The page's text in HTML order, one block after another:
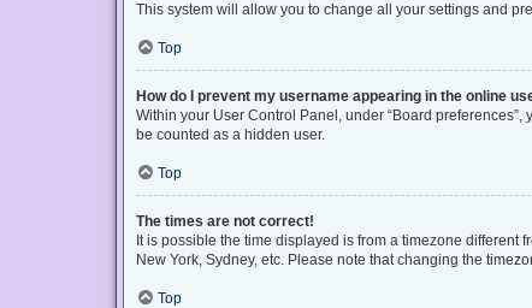
This system will allow you to change all your settings and
Top
How do I prevent my username appearing in the online
Within your User Control Panel, under “Board preferences”,
be counted as a hidden user.
Top
The times are not correct!
It is possible the time displayed is from a timezone
New York, Sydney, etc. Please note that changing the
Top